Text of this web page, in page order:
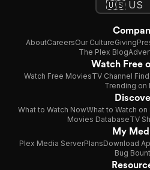
AboutCareersOur CultureGiving
The Plex Blog
Watch Free
Watch Free MoviesTV Channel
Trending on
What to Watch NowWhat to Watch
Movies DatabaseTV
My
Plex Media ServerPlansDownload
Bug